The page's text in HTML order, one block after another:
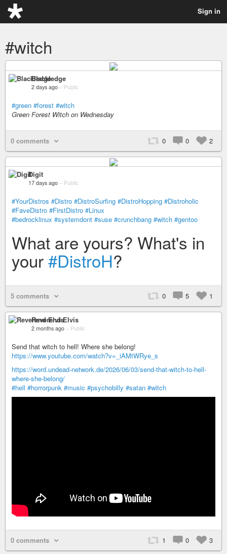
Sign in
#witch
Blackledge
2 days ago – Public
#green #forest #witch
Green Forest Witch on Wednesday
0 comments 0 0 2
Digit
17 days ago – Public
#YourDistros #Distro #DistroSurfing #DistroHopping #Distroholic
#FaveDistro #FirstDistro #Linux
#bedrocklinux #systemdont #suse #crunchbang #witch #gentoo
What are yours? What's in
your#DistroH?
5 comments 0 5 1
Reverend Elvis
2 months ago – Public
Send that witch to hell! Where she belong!
https://www.youtube.com/watch?v=_iAMtWRye_s
https://word.undead-network.de/2026/06/03/send-that-witch-to-hell-
where-she-belong/
#hell #horrorpunk #music #psychobilly #satan #witch
0 comments 1 0 3